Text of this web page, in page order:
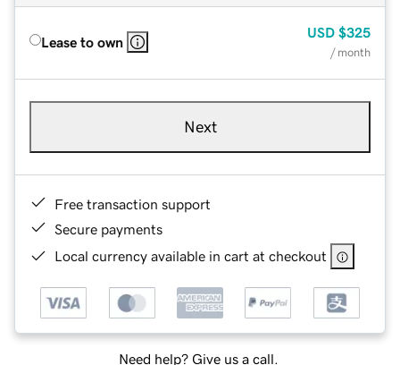
Lease to own
USD $325
/ month
Next
Free transaction support
Secure payments
Local currency available in cart at checkout
Need help? Give us a call.